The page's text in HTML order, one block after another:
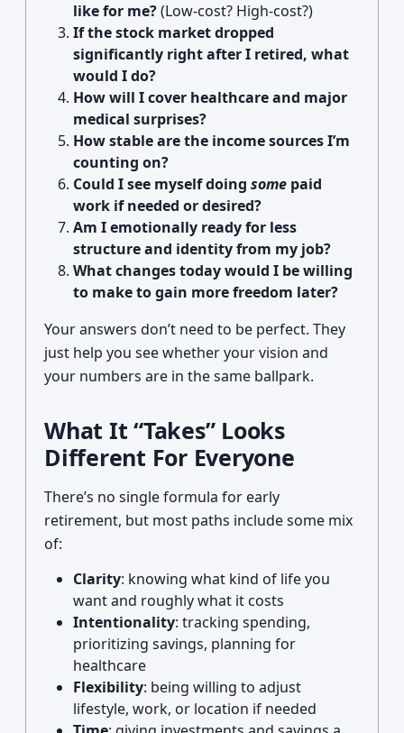
like for me?(Low-cost? High-cost?)
If the stock market dropped
significantly right after I retired, what
would I do?
How will I cover healthcare and major
medical surprises?
How stable are the income sources I’m
counting on?
Could I see myself doing some paid
work if needed or desired?
Am I emotionally ready for less
structure and identity from my job?
What changes today would I be willing
to make to gain more freedom later?
Your answers don’t need to be perfect. They
just help you see whether your vision and
your numbers are in the same ballpark.
What It “Takes” Looks
Different For Everyone
There’s no single formula for early
retirement, but most paths include some mix
of:
Clarity: knowing what kind of life you
want and roughly what it costs
Intentionality: tracking spending,
prioritizing savings, planning for
healthcare
Flexibility: being willing to adjust
lifestyle, work, or location if needed